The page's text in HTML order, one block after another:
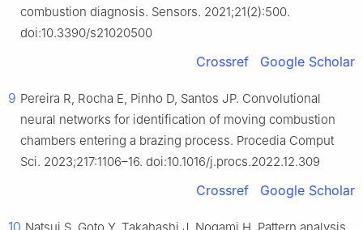
combustion diagnosis. Sensors. 2021;21(2):500.
doi:10.3390/s21020500
Crossref Google Scholar
9 Pereira R, Rocha E, Pinho D, Santos JP. Convolutional
neural networks for identification of moving combustion
chambers entering a brazing process. Procedia Comput
Sci. 2023;217:1106–16. doi:10.1016/j.procs.2022.12.309
Crossref Google Scholar